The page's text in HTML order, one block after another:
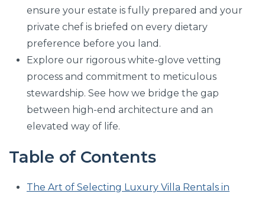
ensure your estate is fully prepared and your
private chef is briefed on every dietary
preference before you land.
Explore our rigorous white-glove vetting
process and commitment to meticulous
stewardship. See how we bridge the gap
between high-end architecture and an
elevated way of life.
Table of Contents
The Art of Selecting Luxury Villa Rentals in